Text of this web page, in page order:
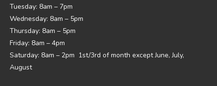
Tuesday: 8am – 7pm
Wednesday: 8am – 5pm
Thursday: 8am – 5pm
Friday: 8am – 4pm
Saturday: 8am – 2pm 1st/3rd of month except June, July,
August